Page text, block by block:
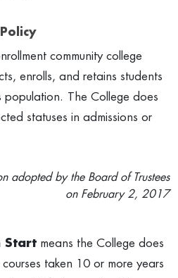
community college
enrolls, and retains students
population. The College does
statuses in admissions or
adopted by the Board of Trustees
on February 2, 2017
Start means the College does
taken 10 or more years